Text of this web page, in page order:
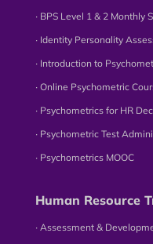
∙ BPS Level 1 & 2 Monthly
∙ Identity Personality
∙ Introduction to
∙ Online Psychometric
∙ Psychometrics for HR
∙ Psychometric Test
∙ Psychometrics MOOC
Human Resource
∙ Assessment &